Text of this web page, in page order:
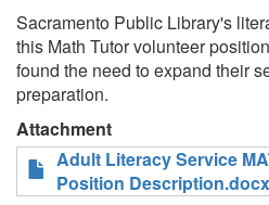
Sacramento Public Library's
this Math Tutor volunteer
found the need to expand their
preparation.
Attachment
Adult Literacy Service
Position Description.docx